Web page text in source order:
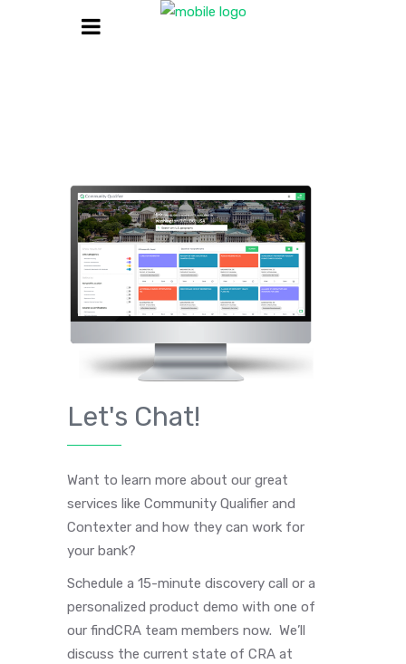
Let's Chat!
Want to learn more about our great
services like Community Qualifier and
Contexter and how they can work for
your bank?
Schedule a 15-minute discovery call or a
personalized product demo with one of
our findCRA team members now. We’ll
discuss the current state of CRA at